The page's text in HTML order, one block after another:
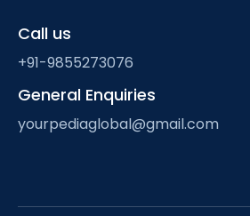
Call us
+91-9855273076
General Enquiries
yourpediaglobal@gmail.com